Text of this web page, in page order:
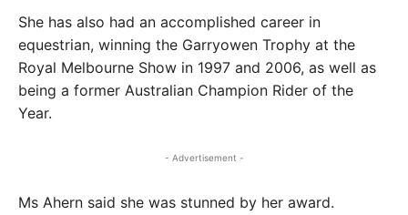
She has also had an accomplished career in
equestrian, winning the Garryowen Trophy at the
Royal Melbourne Show in 1997 and 2006, as well as
being a former Australian Champion Rider of the
Year.
- Advertisement -
Ms Ahern said she was stunned by her award.